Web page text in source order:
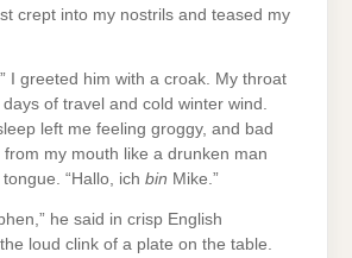
crept into my nostrils and teased my
I greeted him with a croak. My throat
of travel and cold winter wind.
left me feeling groggy, and bad
my mouth like a drunken man
“Hallo, ich bin Mike.”
he said in crisp English
loud clink of a plate on the table.